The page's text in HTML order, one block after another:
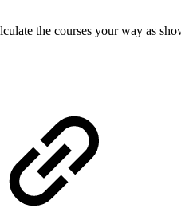
the courses your way as